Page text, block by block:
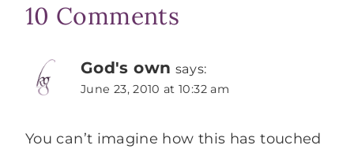
10 Comments
God's own says:
June 23, 2010 at 10:32 am
You can’t imagine how this has touched